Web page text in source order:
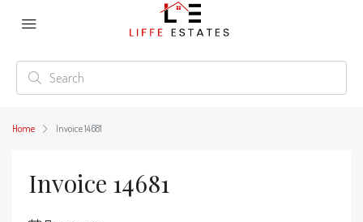
Home Invoice 14681
Invoice 14681